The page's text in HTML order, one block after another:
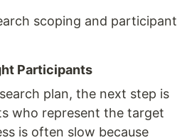
scoping and participant
Participants
plan, the next step is
who represent the target
is often slow because